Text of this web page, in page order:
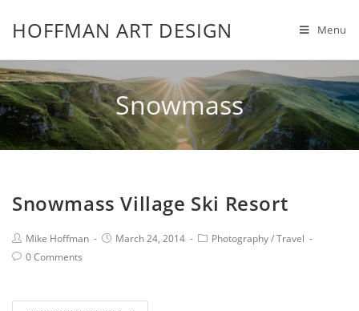
HOFFMAN ART DESIGN Menu
Snowmass
Snowmass Village Ski Resort
Mike Hoffman March 24, 2014 Photography/Travel
0 Comments